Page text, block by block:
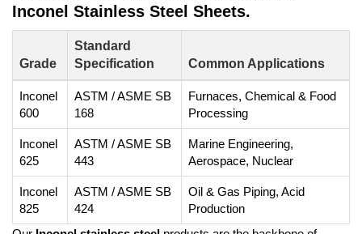
Inconel Stainless Steel Sheets.
Grade
Standard
Specification
Common Applications
Inconel
600
ASTM / ASME SB
168
Furnaces, Chemical & Food
Processing
Inconel
625
ASTM / ASME SB
443
Marine Engineering,
Aerospace, Nuclear
Inconel
825
ASTM / ASME SB
424
Oil & Gas Piping, Acid
Production